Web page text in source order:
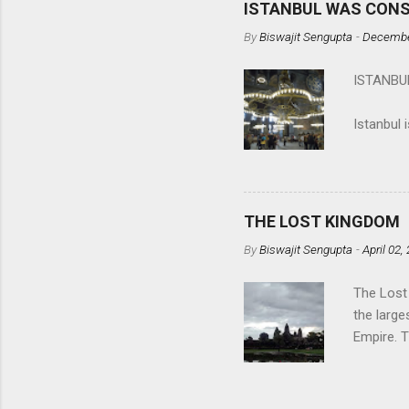
Calcutta
matter?
in
Histor...
ISTANBUL WAS
ByBiswajit Sengupta -
Istanbul
The first
the
THE LOST KINGDOM
ByBiswajit Sengupta -April 02,
The
the
Empire.
safe,